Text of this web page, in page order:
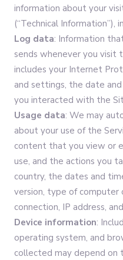
information about your
(“Technical Information”),
Log data: Information
sends whenever you visit
includes your Internet
and settings, the date
you interacted with the
Usage data: We may
about your use of the
content that you view or
use, and the actions you
country, the dates and
version, type of computer
connection, IP address,
Device information:
operating system, and
collected may depend on